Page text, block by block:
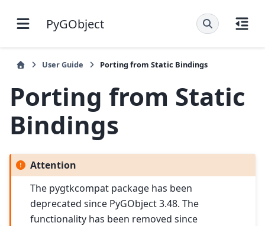
PyGObject
User Guide Porting from Static Bindings
Porting from Static
Bindings
Attention
The pygtkcompat package has been
deprecated since PyGObject 3.48. The
functionality has been removed since